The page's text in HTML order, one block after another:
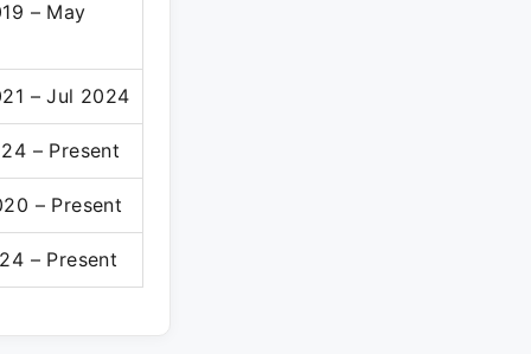
– May
– Jul 2024
– Present
– Present
– Present